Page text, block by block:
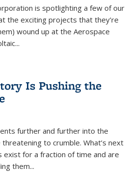
is spotlighting a few of our
the exciting projects that they’re
wound up at the Aerospace
Is Pushing the
further and further into the
to crumble. What’s next
exist for a fraction of time and are
them...